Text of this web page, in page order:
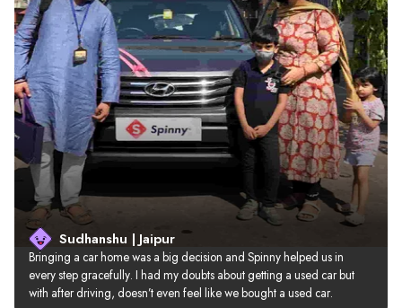
Sudhanshu | Jaipur
Bringing a car home was a big decision and Spinny helped us in
every step gracefully. I had my doubts about getting a used car but
with after driving, doesn’t even feel like we bought a used car.